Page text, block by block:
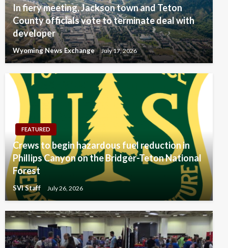
In fiery meeting, Jackson town and Teton
County officials vote to terminate deal with
developer
Wyoming News Exchange July 17, 2026
FEATURED
Crews to begin hazardous fuel reduction in
Phillips Canyon on the Bridger-Teton National
Forest
SVI Staff July 26, 2026